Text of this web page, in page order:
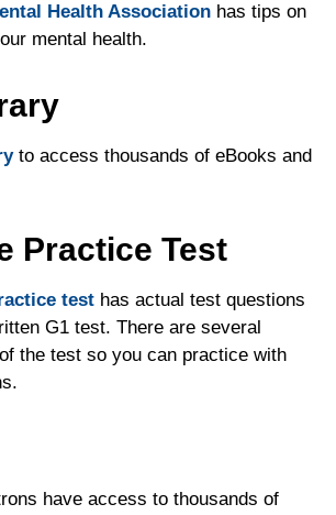
Health Association has tips on
mental health.
to access thousands of eBooks and
Practice Test
test has actual test questions
G1 test. There are several
the test so you can practice with
have access to thousands of